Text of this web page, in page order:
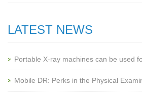
LATEST NEWS
Portable X-ray machines can be used
Mobile DR: Perks in the Physical